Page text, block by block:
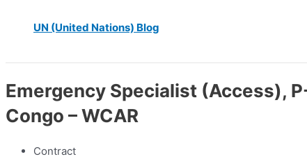
UN (United Nations) Blog
Emergency Specialist (Access),
Congo – WCAR
Contract